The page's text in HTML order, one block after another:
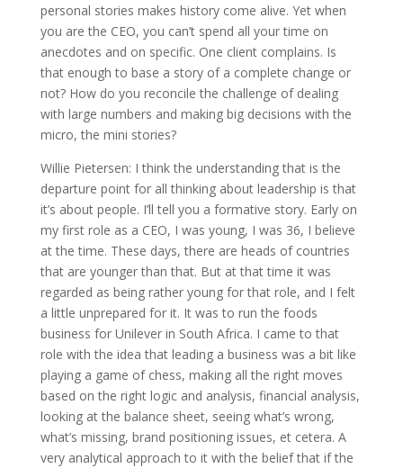
personal stories makes history come alive. Yet when
you are the CEO, you can’t spend all your time on
anecdotes and on specific. One client complains. Is
that enough to base a story of a complete change or
not? How do you reconcile the challenge of dealing
with large numbers and making big decisions with the
micro, the mini stories?
Willie Pietersen: I think the understanding that is the
departure point for all thinking about leadership is that
it’s about people. I’ll tell you a formative story. Early on
my first role as a CEO, I was young, I was 36, I believe
at the time. These days, there are heads of countries
that are younger than that. But at that time it was
regarded as being rather young for that role, and I felt
a little unprepared for it. It was to run the foods
business for Unilever in South Africa. I came to that
role with the idea that leading a business was a bit like
playing a game of chess, making all the right moves
based on the right logic and analysis, financial analysis,
looking at the balance sheet, seeing what’s wrong,
what’s missing, brand positioning issues, et cetera. A
very analytical approach to it with the belief that if the